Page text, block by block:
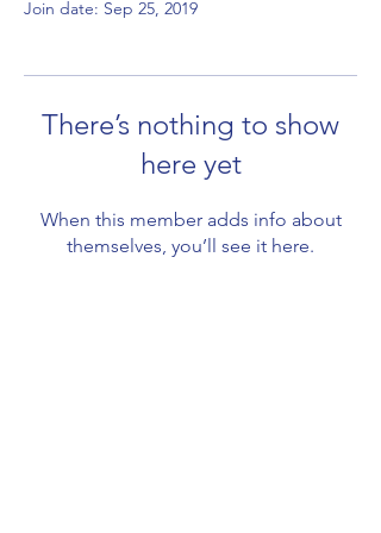
Join date: Sep 25, 2019
There’s nothing to show
here yet
When this member adds info about
themselves, you’ll see it here.